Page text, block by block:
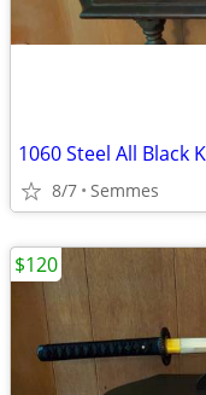
1060 Steel All Black
8/7 Semmes
$120